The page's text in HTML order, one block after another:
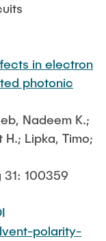
in electron
photonic
Nadeem K.;
Lipka, Timo;
100359
polarity-